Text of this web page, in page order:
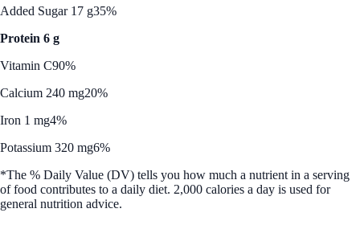
Added Sugar 17 g35%
Protein 6 g
Vitamin C90%
Calcium 240 mg20%
Iron 1 mg4%
Potassium 320 mg6%
*The % Daily Value (DV) tells you how much a nutrient in a serving
of food contributes to a daily diet. 2,000 calories a day is used for
general nutrition advice.